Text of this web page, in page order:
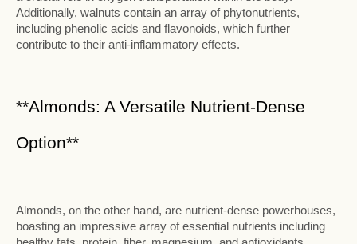
Additionally, walnuts contain an array of phytonutrients,
including phenolic acids and flavonoids, which further
contribute to their anti-inflammatory effects.
**Almonds: A Versatile Nutrient-Dense
Option**
Almonds, on the other hand, are nutrient-dense powerhouses,
boasting an impressive array of essential nutrients including